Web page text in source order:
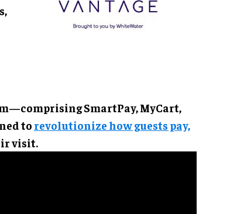
SmartPay, MyCart,
to revolutionize how guests pay,
visit.